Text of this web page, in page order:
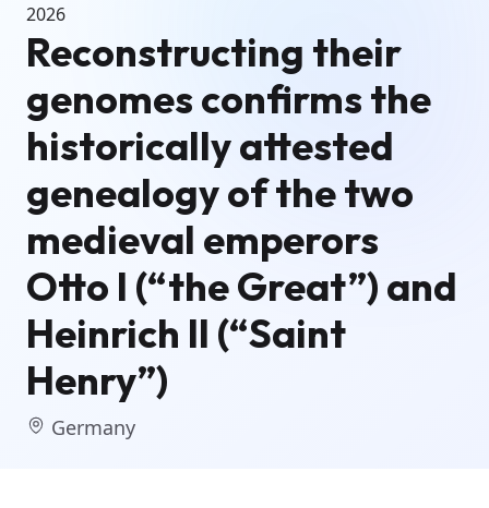
2026
Reconstructing their
genomes confirms the
historically attested
genealogy of the two
medieval emperors
Otto I (“the Great”) and
Heinrich II (“Saint
Henry”)
Germany